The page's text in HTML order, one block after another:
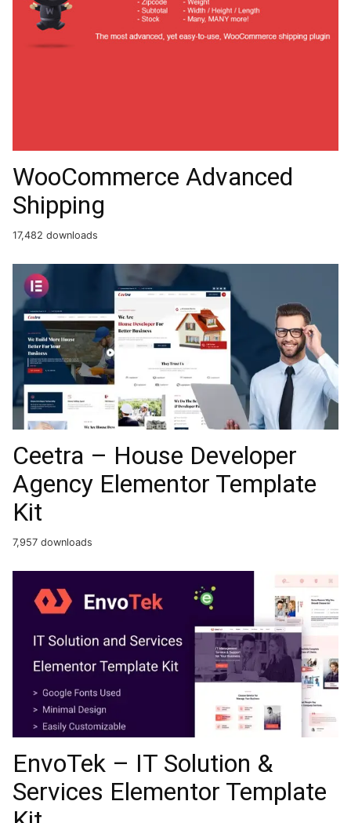
WooCommerce Advanced
Shipping
17,482 downloads
Ceetra – House Developer
Agency Elementor Template
Kit
7,957 downloads
EnvoTek – IT Solution &
Services Elementor Template